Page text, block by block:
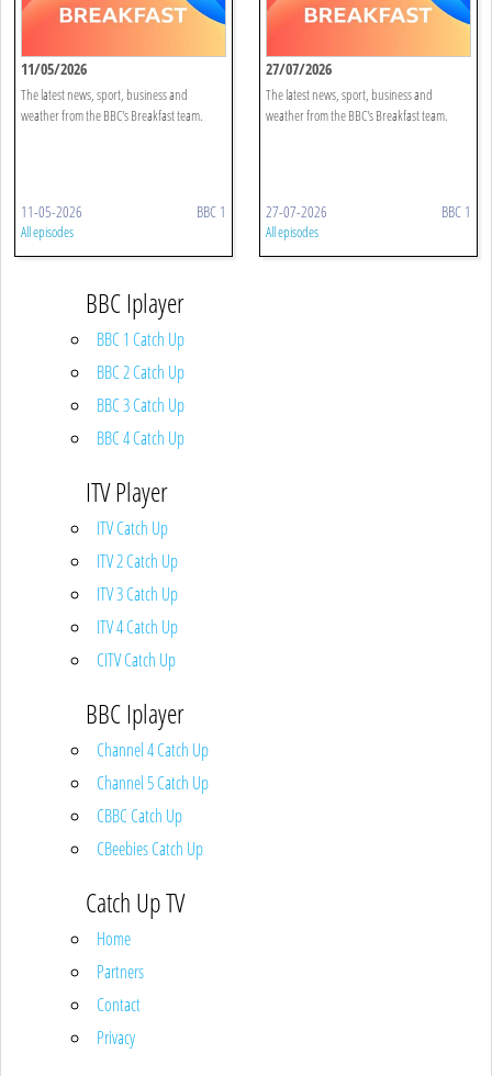
11/05/2026
The latest news, sport, business and
weather from the BBC's Breakfast team.
11-05-2026 BBC 1
All episodes
27/07/2026
The latest news, sport, business and
weather from the BBC's Breakfast team.
27-07-2026 BBC 1
All episodes
BBC Iplayer
BBC 1 Catch Up
BBC 2 Catch Up
BBC 3 Catch Up
BBC 4 Catch Up
ITV Player
ITV Catch Up
ITV 2 Catch Up
ITV 3 Catch Up
ITV 4 Catch Up
CITV Catch Up
BBC Iplayer
Channel 4 Catch Up
Channel 5 Catch Up
CBBC Catch Up
CBeebies Catch Up
Catch Up TV
Home
Partners
Contact
Privacy